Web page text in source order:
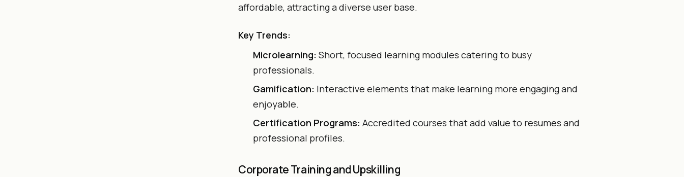
affordable, attracting a diverse user base.
Key Trends:
Microlearning: Short, focused learning modules catering to busy
professionals.
Gamification: Interactive elements that make learning more engaging and
enjoyable.
Certification Programs: Accredited courses that add value to resumes and
professional profiles.
Corporate Training and Upskilling